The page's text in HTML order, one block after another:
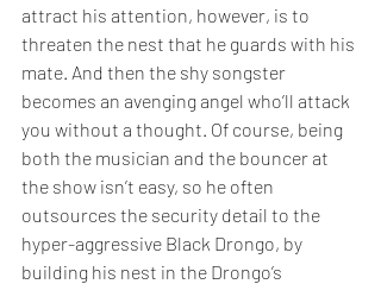
attract his attention, however, is to
threaten the nest that he guards with his
mate. And then the shy songster
becomes an avenging angel who’ll attack
you without a thought. Of course, being
both the musician and the bouncer at
the show isn’t easy, so he often
outsources the security detail to the
hyper-aggressive Black Drongo, by
building his nest in the Drongo’s